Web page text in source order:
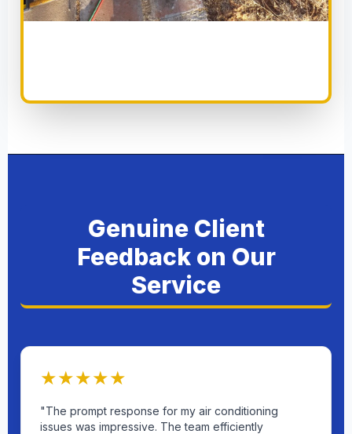
Genuine Client
Feedback on Our
Service
★★★★★
"The prompt response for my air conditioning
issues was impressive. The team efficiently